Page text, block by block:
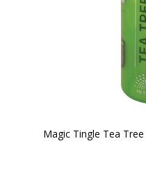
Magic Tingle Tea